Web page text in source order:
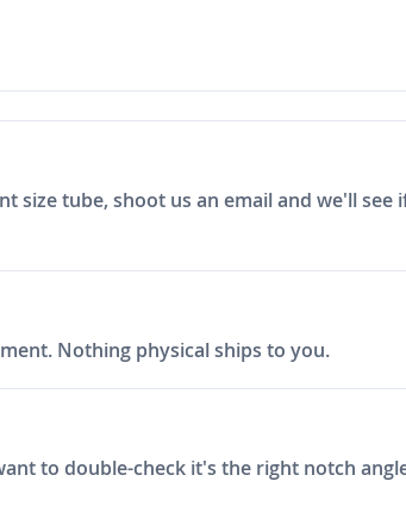
tube, shoot us an email and we'll see
Nothing physical ships to you.
to double-check it's the right notch